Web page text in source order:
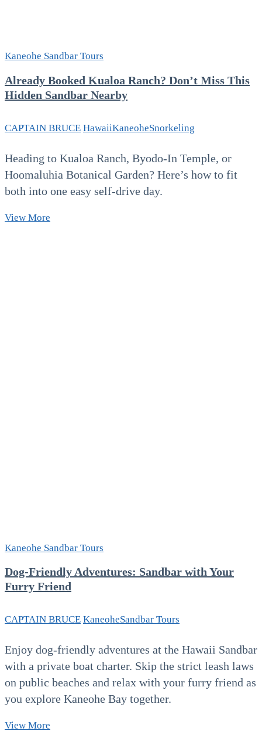
Kaneohe Sandbar Tours
Already Booked Kualoa Ranch? Don’t Miss This
Hidden Sandbar Nearby
CAPTAIN BRUCE HawaiiKaneoheSnorkeling
Heading to Kualoa Ranch, Byodo-In Temple, or
Hoomaluhia Botanical Garden? Here’s how to fit
both into one easy self-drive day.
View More
Kaneohe Sandbar Tours
Dog-Friendly Adventures: Sandbar with Your
Furry Friend
CAPTAIN BRUCE KaneoheSandbar Tours
Enjoy dog‑friendly adventures at the Hawaii Sandbar
with a private boat charter. Skip the strict leash laws
on public beaches and relax with your furry friend as
you explore Kaneohe Bay together.
View More